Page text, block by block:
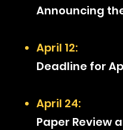
Announcing
April 12:
Deadline for
April 24:
Paper Review